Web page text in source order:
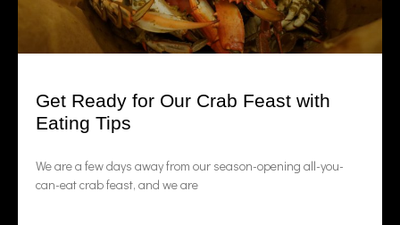
Get Ready for Our Crab Feast with
Eating Tips
We are a few days away from our season-opening all-you-
can-eat crab feast, and we are